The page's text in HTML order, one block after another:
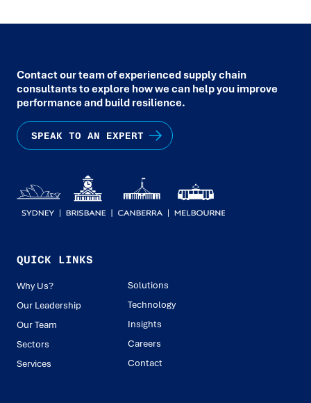
Contact our team of experienced supply chain
consultants to explore how we can help you improve
performance and build resilience.
SPEAK TO AN EXPERT
QUICK LINKS
Why Us?
Our Leadership
Our Team
Sectors
Services
Solutions
Technology
Insights
Careers
Contact